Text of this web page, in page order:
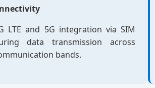
LTE and 5G integration via SIM
data transmission across
bands.